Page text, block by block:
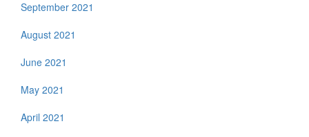
September 2021
August 2021
June 2021
May 2021
April 2021